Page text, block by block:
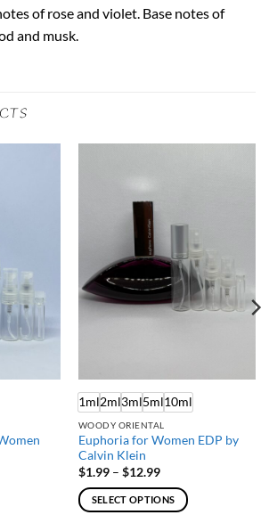
of rose and violet. Base notes of
and musk.
1ml2ml3ml5ml10ml
WOODY ORIENTAL
Euphoria for Women EDP by
Calvin Klein
$1.99 – $12.99Price
$1.99
through
SELECT OPTIONS